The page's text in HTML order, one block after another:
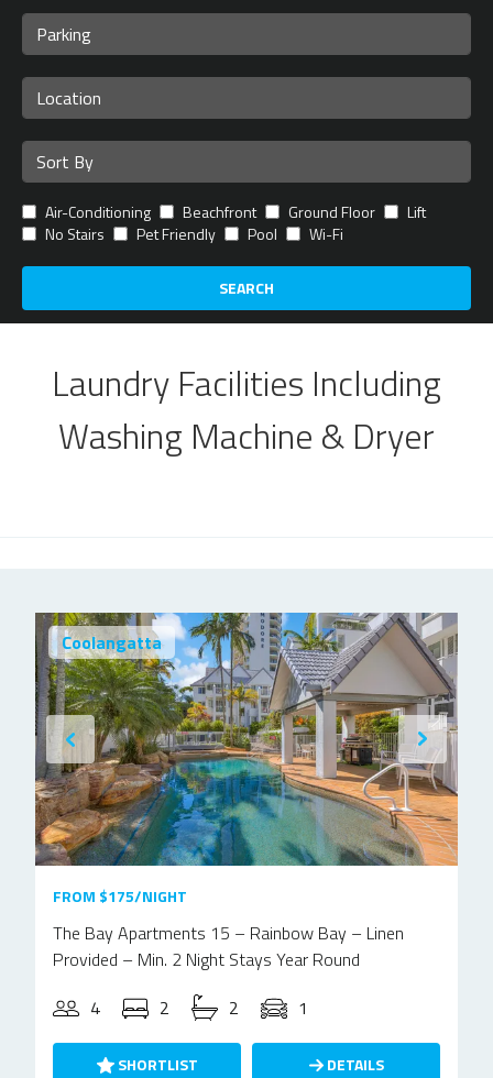
Air-Conditioning Beachfront Ground Floor
Lift
No Stairs
Pet Friendly Pool Wi-Fi
SEARCH
Laundry Facilities Including
Washing Machine & Dryer
Coolangatta
FROM $175/NIGHT
The Bay Apartments 15 – Rainbow Bay – Linen
Provided – Min. 2 Night Stays Year Round
4
2 2 1
SHORTLIST DETAILS